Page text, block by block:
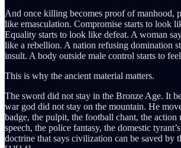
And once killing becomes proof of manhood,
like emasculation. Compromise starts to look
Equality starts to look like defeat. A woman
like a rebellion. A nation refusing domination
insult. A body outside male control starts to
This is why the ancient material matters.
The sword did not stay in the Bronze Age. It
war god did not stay on the mountain. He
badge, the pulpit, the football chant, the action
speech, the police fantasy, the domestic
doctrine that says civilization can be saved by